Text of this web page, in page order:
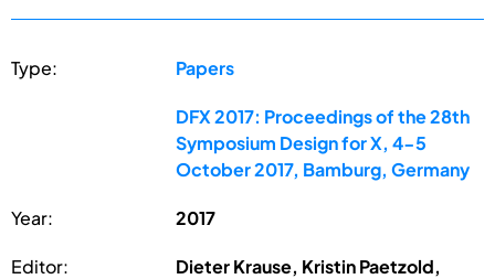
Type: Papers
DFX 2017: Proceedings of the 28th
Symposium Design for X, 4-5
October 2017, Bamburg, Germany
Year: 2017
Editor:
Dieter Krause, Kristin Paetzold,